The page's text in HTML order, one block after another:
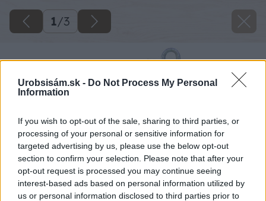
Urobsisám.sk - Do Not Process My Personal
Information
If you wish to opt-out of the sale, sharing to third parties, or
processing of your personal or sensitive information for
targeted advertising by us, please use the below opt-out
section to confirm your selection. Please note that after your
opt-out request is processed you may continue seeing
interest-based ads based on personal information utilized by
us or personal information disclosed to third parties prior to
1/3